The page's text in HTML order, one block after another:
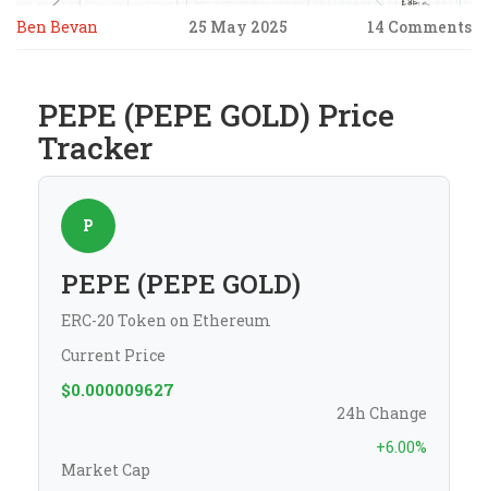
Ben Bevan 25 May 2025 14 Comments
PEPE (PEPE GOLD) Price
Tracker
P
PEPE (PEPE GOLD)
ERC-20 Token on Ethereum
Current Price
$0.000009627
24h Change
+6.00%
Market Cap